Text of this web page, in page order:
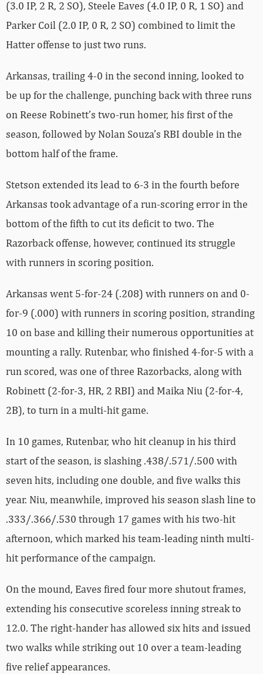
(3.0 IP, 2 R, 2 SO), Steele Eaves (4.0 IP, 0 R, 1 SO) and
Parker Coil (2.0 IP, 0 R, 2 SO) combined to limit the
Hatter offense to just two runs.
Arkansas, trailing 4-0 in the second inning, looked to
be up for the challenge, punching back with three runs
on Reese Robinett’s two-run homer, his first of the
season, followed by Nolan Souza’s RBI double in the
bottom half of the frame.
Stetson extended its lead to 6-3 in the fourth before
Arkansas took advantage of a run-scoring error in the
bottom of the fifth to cut its deficit to two. The
Razorback offense, however, continued its struggle
with runners in scoring position.
Arkansas went 5-for-24 (.208) with runners on and 0-
for-9 (.000) with runners in scoring position, stranding
10 on base and killing their numerous opportunities at
mounting a rally. Rutenbar, who finished 4-for-5 with a
run scored, was one of three Razorbacks, along with
Robinett (2-for-3, HR, 2 RBI) and Maika Niu (2-for-4,
2B), to turn in a multi-hit game.
In 10 games, Rutenbar, who hit cleanup in his third
start of the season, is slashing .438/.571/.500 with
seven hits, including one double, and five walks this
year. Niu, meanwhile, improved his season slash line to
.333/.366/.530 through 17 games with his two-hit
afternoon, which marked his team-leading ninth multi-
hit performance of the campaign.
On the mound, Eaves fired four more shutout frames,
extending his consecutive scoreless inning streak to
12.0. The right-hander has allowed six hits and issued
two walks while striking out 10 over a team-leading
five relief appearances.